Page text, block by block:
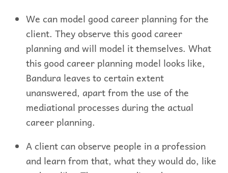
We can model good career planning for the
client. They observe this good career
planning and will model it themselves. What
this good career planning model looks like,
Bandura leaves to certain extent
unanswered, apart from the use of the
mediational processes during the actual
career planning.
A client can observe people in a profession
and learn from that, what they would do, like